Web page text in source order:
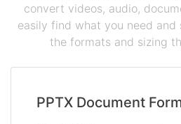
convert videos, audio,
easily find what you need and
the formats and sizing
PPTX Document